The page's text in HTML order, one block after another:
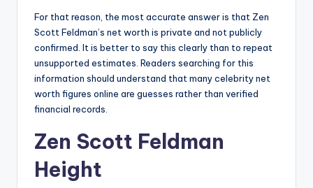
For that reason, the most accurate answer is that Zen
Scott Feldman’s net worth is private and not publicly
confirmed. It is better to say this clearly than to repeat
unsupported estimates. Readers searching for this
information should understand that many celebrity net
worth figures online are guesses rather than verified
financial records.
Zen Scott Feldman
Height